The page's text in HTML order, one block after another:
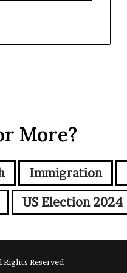
More?
Immigration
US Election 2024
Reserved